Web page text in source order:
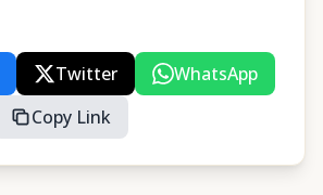
Twitter
WhatsApp
Copy Link